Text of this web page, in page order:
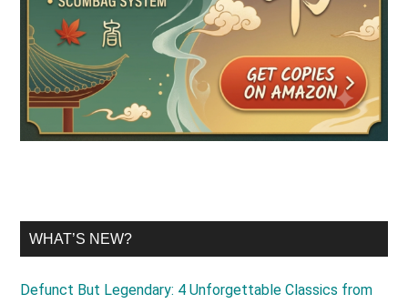
WHAT’S NEW?
Defunct But Legendary: 4 Unforgettable Classics from